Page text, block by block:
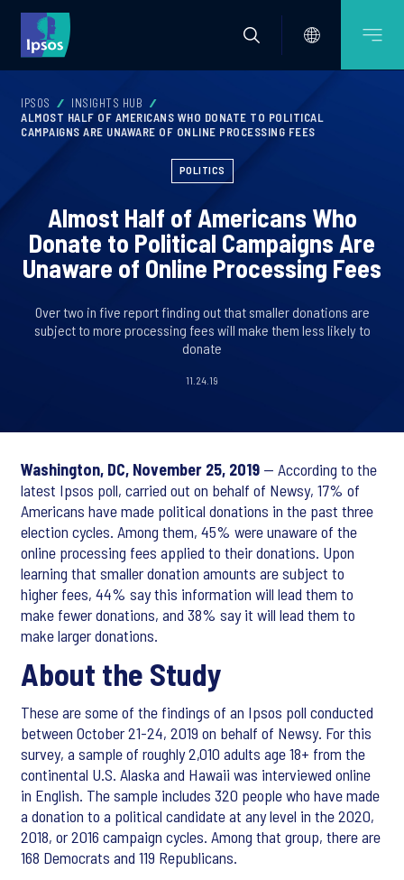
IPSOS
INSIGHTS HUB
ALMOST HALF OF AMERICANS WHO DONATE TO POLITICAL
CAMPAIGNS ARE UNAWARE OF ONLINE PROCESSING FEES
POLITICS
Almost Half of Americans Who
Donate to Political Campaigns Are
Unaware of Online Processing Fees
Over two in five report finding out that smaller donations are
subject to more processing fees will make them less likely to
donate
11.24.19
Washington, DC, November 25, 2019 — According to the
latest Ipsos poll, carried out on behalf of Newsy, 17% of
Americans have made political donations in the past three
election cycles. Among them, 45% were unaware of the
online processing fees applied to their donations. Upon
learning that smaller donation amounts are subject to
higher fees, 44% say this information will lead them to
make fewer donations, and 38% say it will lead them to
make larger donations.
About the Study
These are some of the findings of an Ipsos poll conducted
between October 21-24, 2019 on behalf of Newsy. For this
survey, a sample of roughly 2,010 adults age 18+ from the
continental U.S. Alaska and Hawaii was interviewed online
in English. The sample includes 320 people who have made
a donation to a political candidate at any level in the 2020,
2018, or 2016 campaign cycles. Among that group, there are
168 Democrats and 119 Republicans.